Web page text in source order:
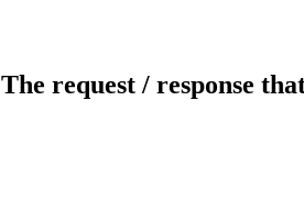
The request / response